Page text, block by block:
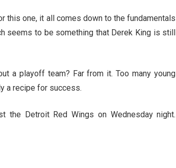
this one, it all comes down to the fundamentals
seems to be something that Derek King is still
a playoff team? Far from it. Too many young
a recipe for success.
Detroit Red Wings on Wednesday night.